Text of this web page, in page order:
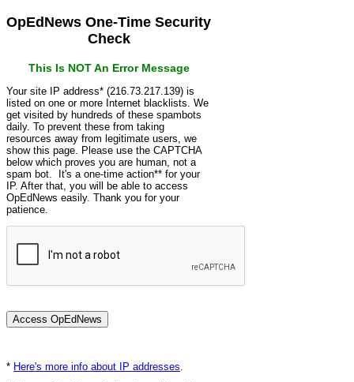
OpEdNews One-Time Security
Check
This Is NOT An Error Message
Your site IP address* (216.73.217.139) is
listed on one or more Internet blacklists. We
get visited by hundreds of these spambots
daily. To prevent these from taking
resources away from legitimate users, we
show this page. Please use the CAPTCHA
below which proves you are human, not a
spam bot. It's a one-time action** for your
IP. After that, you will be able to access
OpEdNews easily. Thank you for your
patience.
* Here's more info about IP addresses